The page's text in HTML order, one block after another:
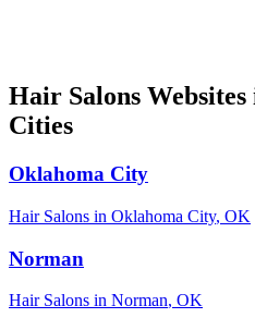
Hair Salons
Cities
Oklahoma City
Hair Salons in Oklahoma City, OK
Norman
Hair Salons in Norman, OK